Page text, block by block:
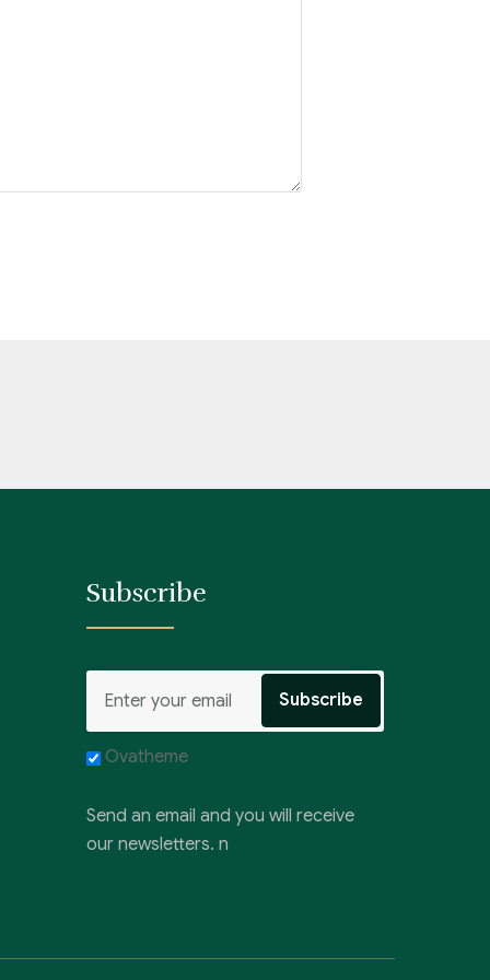
Subscribe
Ovatheme
Send an email and you will receive
our newsletters. n